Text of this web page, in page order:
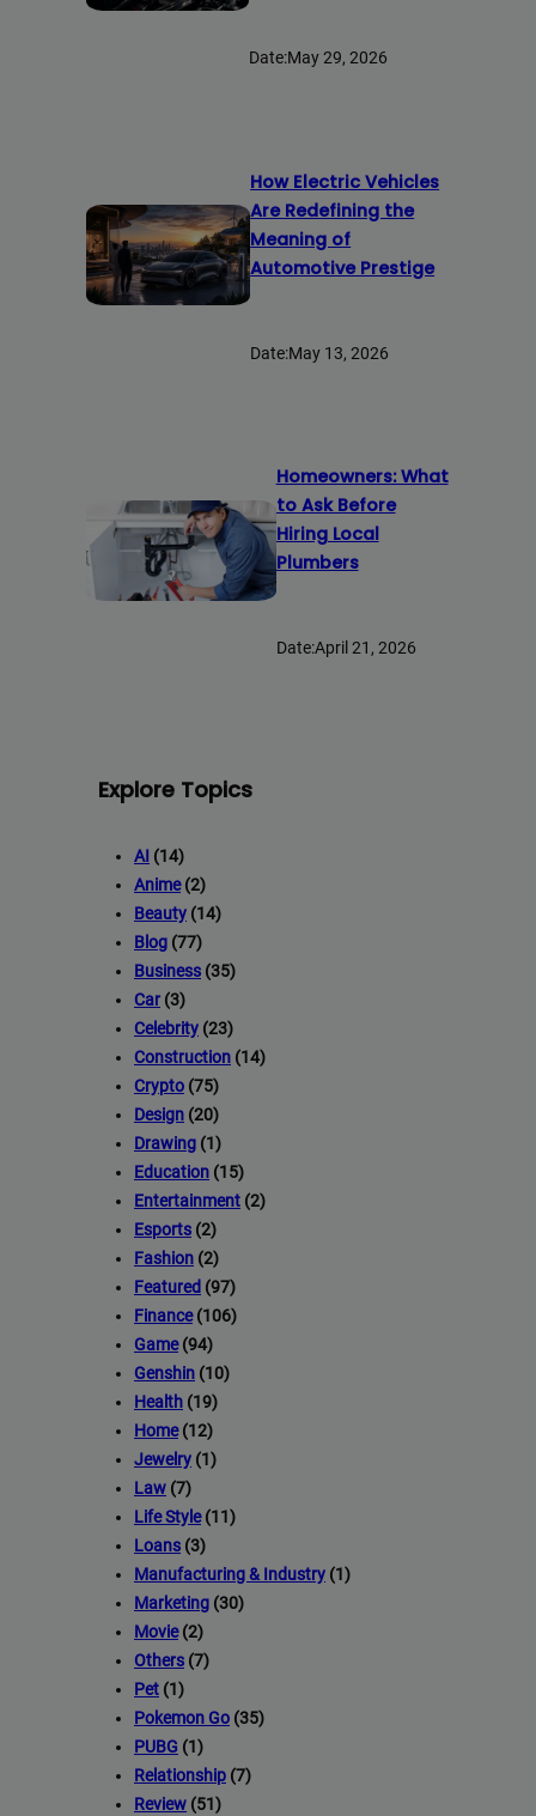
Date:May 29, 2026
How Electric Vehicles
Are Redefining the
Meaning of
Automotive Prestige
Date:May 13, 2026
Homeowners: What
to Ask Before
Hiring Local
Plumbers
Date:April 21, 2026
Explore Topics
AI (14)
Anime(2)
Beauty (14)
Blog (77)
Business (35)
Car (3)
Celebrity (23)
Construction (14)
Crypto (75)
Design (20)
Drawing (1)
Education (15)
Entertainment (2)
Esports (2)
Fashion (2)
Featured (97)
Finance(106)
Game(94)
Genshin (10)
Health (19)
Home(12)
Jewelry (1)
Law (7)
Life Style(11)
Loans (3)
Manufacturing & Industry (1)
Marketing (30)
Movie(2)
Others (7)
Pet (1)
Pokemon Go (35)
PUBG (1)
Relationship (7)
Review (51)